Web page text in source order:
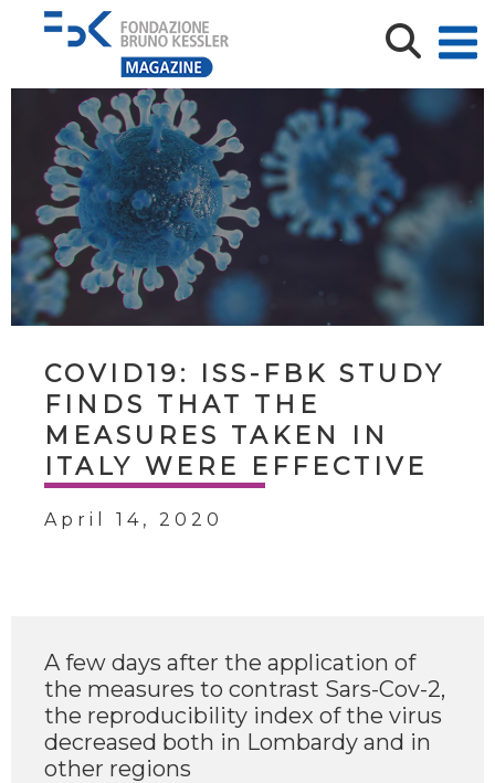
COVID19: ISS-FBK STUDY
FINDS THAT THE
MEASURES TAKEN IN
ITALY WERE EFFECTIVE
April 14, 2020
A few days after the application of
the measures to contrast Sars-Cov-2,
the reproducibility index of the virus
decreased both in Lombardy and in
other regions